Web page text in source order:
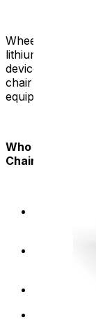
Wheelchairs
lithium-ion
devices. Travel
chair meets
equipment.
Who Can
Chairs:
Have a
Seek a
Value the